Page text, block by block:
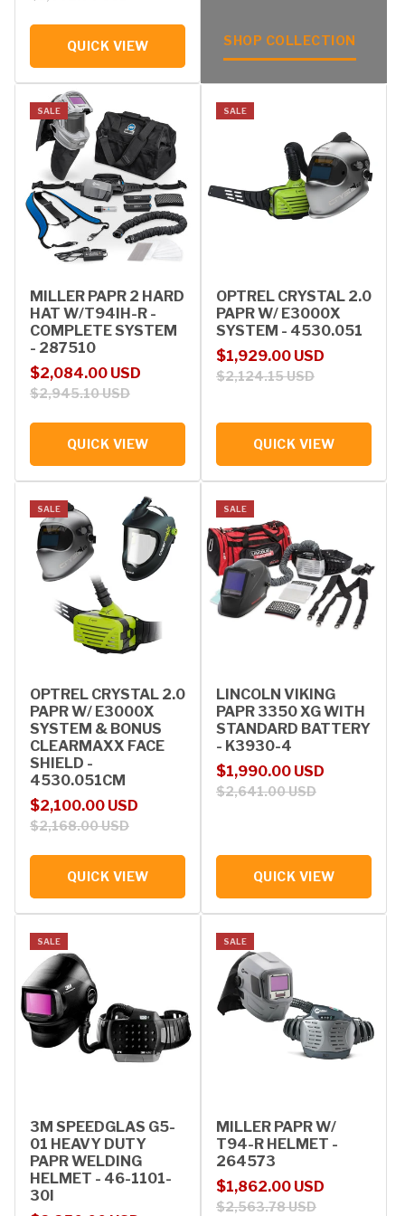
QUICK VIEW SHOP COLLECTION
SALE
MILLER PAPR 2 HARD
HAT W/T94IH-R -
COMPLETE SYSTEM
- 287510
Sale price
$2,084.00 USD
Regular price
$2,945.10 USD
QUICK VIEW
SALE
OPTREL CRYSTAL 2.0
PAPR W/ E3000X
SYSTEM - 4530.051
Sale price
$1,929.00 USD
Regular price
$2,124.15 USD
QUICK VIEW
SALE
OPTREL CRYSTAL 2.0
PAPR W/ E3000X
SYSTEM & BONUS
CLEARMAXX FACE
SHIELD -
4530.051CM
Sale price
$2,100.00 USD
Regular price
$2,168.00 USD
QUICK VIEW
SALE
LINCOLN VIKING
PAPR 3350 XG WITH
STANDARD BATTERY
- K3930-4
Sale price
$1,990.00 USD
Regular price
$2,641.00 USD
QUICK VIEW
SALE
3M SPEEDGLAS G5-
01 HEAVY DUTY
PAPR WELDING
HELMET - 46-1101-
30I
SALE
MILLER PAPR W/
T94-R HELMET -
264573
Sale price
$1,862.00 USD
Regular price
$2,563.78 USD